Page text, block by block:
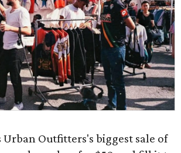
Outfitters's biggest sale of